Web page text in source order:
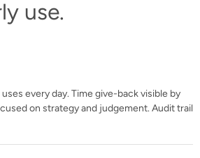
use.
every day. Time give-back visible by
on strategy and judgement. Audit trail